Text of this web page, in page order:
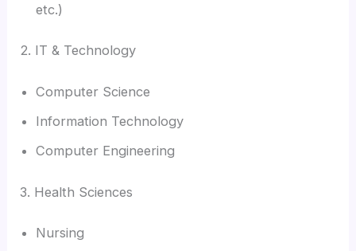
etc.)
2. IT & Technology
Computer Science
Information Technology
Computer Engineering
3. Health Sciences
Nursing